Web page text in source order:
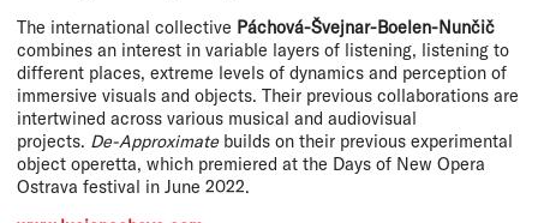
The international collective Páchová-Švejnar-Boelen-Nunčič
combines an interest in variable layers of listening, listening to
different places, extreme levels of dynamics and perception of
immersive visuals and objects. Their previous collaborations are
intertwined across various musical and audiovisual
projects. De-Approximatebuilds on their previous experimental
object operetta, which premiered at the Days of New Opera
Ostrava festival in June 2022.